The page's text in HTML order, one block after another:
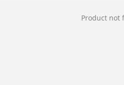
Product not